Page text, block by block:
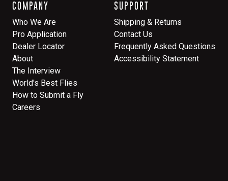
COMPANY
Who We Are
Pro Application
Dealer Locator
About
The Interview
World's Best Flies
How to Submit a Fly
Careers
SUPPORT
Shipping & Returns
Contact Us
Frequently Asked Questions
Accessibility Statement